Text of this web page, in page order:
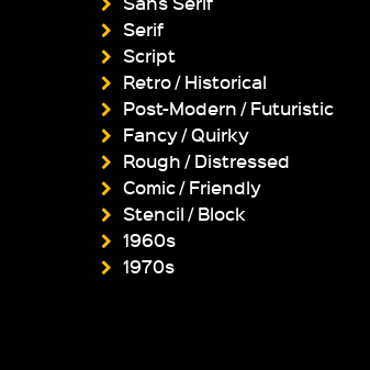
Serif
Script
Retro / Historical
Post-Modern / Futuristic
Fancy / Quirky
Rough / Distressed
Comic / Friendly
Stencil / Block
1960s
1970s